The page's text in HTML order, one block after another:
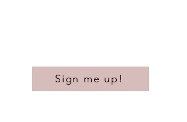
Sign me up!